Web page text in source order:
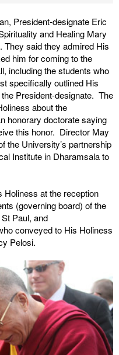
President-designate Eric
and Healing Mary
said they admired His
him for coming to the
including the students who
specifically outlined His
President-designate. The
about the
honorary doctorate saying
this honor. Director May
the University’s partnership
Institute in Dharamsala to
at the reception
(governing board) of the
Paul, and
conveyed to His Holiness
Pelosi.